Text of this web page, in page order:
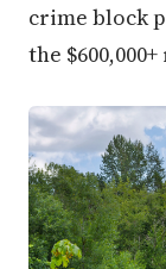
crime block
the